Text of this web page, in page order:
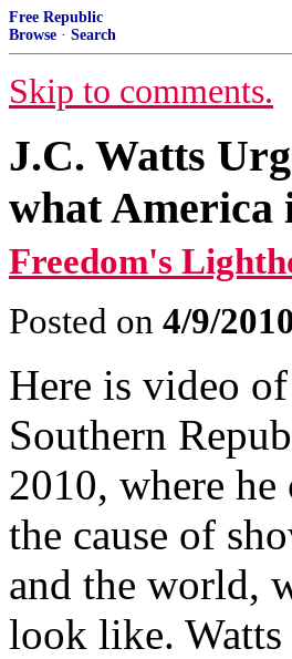
Free Republic
Browse · Search
Skip to comments.
J.C. Watts
what America
Freedom's
Posted on 4/9/
Here is video
Southern
2010, where
the cause of
and the world,
look like.